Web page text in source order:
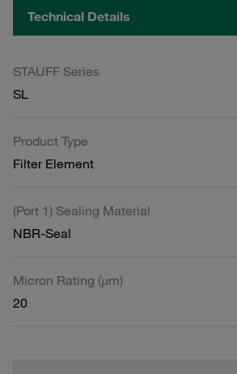
Technical Details
STAUFF Series
SL
Product Type
Filter Element
(Port 1) Sealing Material
NBR-Seal
Micron Rating (µm)
20